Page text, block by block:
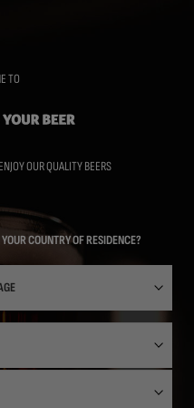
TO
OUR QUALITY BEERS
COUNTRY OF RESIDENCE?